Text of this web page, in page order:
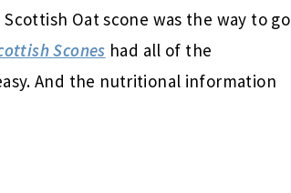
Oat scone was the way to go
Scones had all of the
And the nutritional information